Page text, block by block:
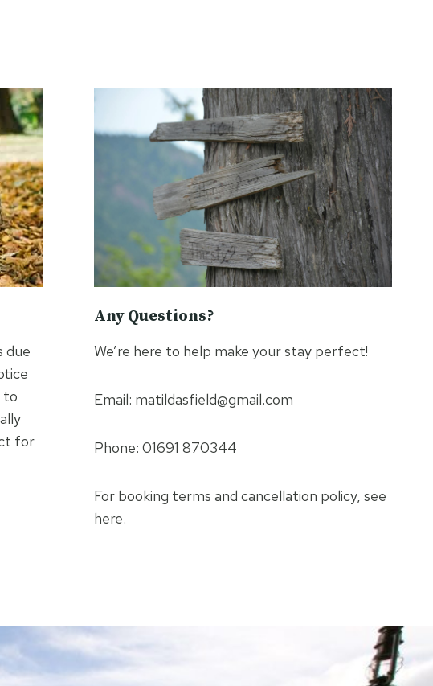
due
to
for
Any Questions?
We’re here to help make your stay perfect!
Email: matildasfield@gmail.com
Phone: 01691 870344
For booking terms and cancellation policy, see
here.